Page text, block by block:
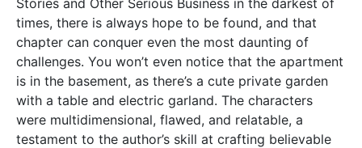
times, there is always hope to be found, and that
chapter can conquer even the most daunting of
challenges. You won’t even notice that the apartment
is in the basement, as there’s a cute private garden
with a table and electric garland. The characters
were multidimensional, flawed, and relatable, a
testament to the author’s skill at crafting believable